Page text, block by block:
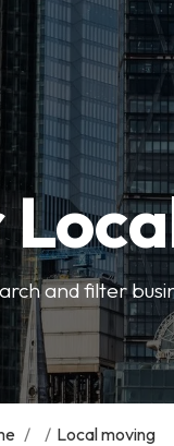
and filter
/ / Local moving